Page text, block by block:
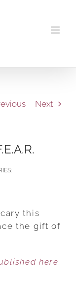
Next
this
the gift of
here